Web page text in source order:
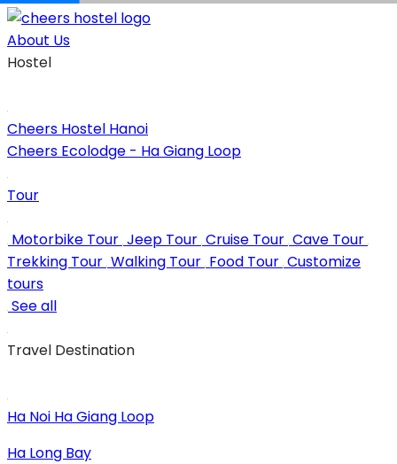
Skip
to
content
About Us
Hostel
Cheers Hostel Hanoi
Cheers Ecolodge - Ha Giang Loop
Tour
Motorbike Tour Jeep Tour Cruise Tour Cave Tour
Trekking Tour Walking Tour Food Tour Customize
tours
See all
Travel Destination
Ha Noi Ha Giang Loop
Ha Long Bay